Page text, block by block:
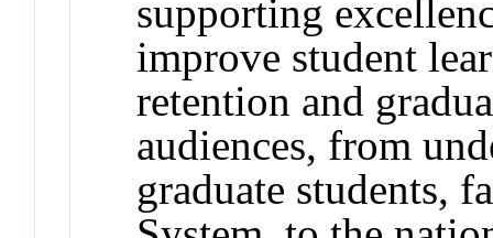
supporting
improve student
retention and
audiences, from
graduate students,